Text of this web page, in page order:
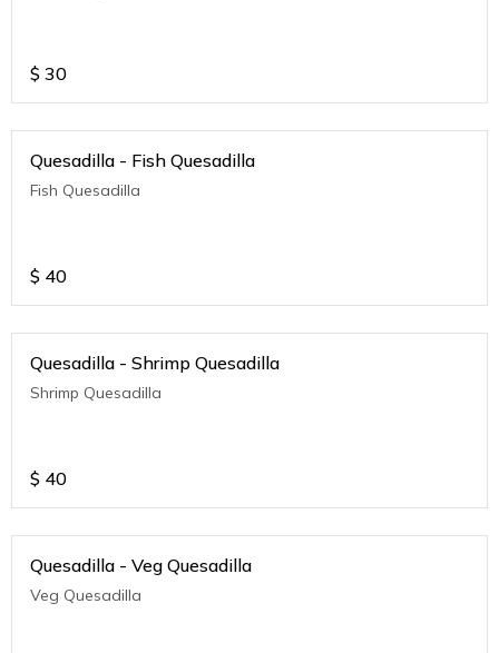
$ 30
Quesadilla - Fish Quesadilla
Fish Quesadilla
$ 40
Quesadilla - Shrimp Quesadilla
Shrimp Quesadilla
$ 40
Quesadilla - Veg Quesadilla
Veg Quesadilla